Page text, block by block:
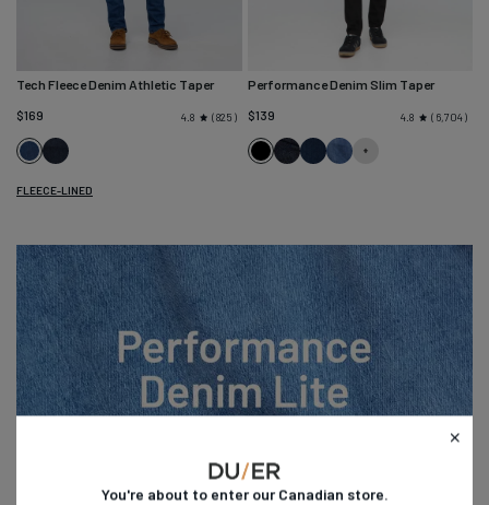
Tech Fleece Denim Athletic Taper
$169
4.8 825
Classic
Indigo
Dark
Indigo
FLEECE-LINED
Performance Denim Slim Taper
$139
4.8 6,704
BlackHeritage
MarinaGalactic
You're about to enter ourCanadian store.